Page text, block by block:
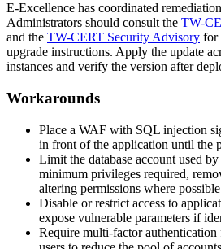
E-Excellence has coordinated
Administrators should consult the TW-
and the TW-CERT Security Advisory for
upgrade instructions. Apply the update
instances and verify the version after
Workarounds
Place a WAF with SQL injection
in front of the application until the
Limit the database account used
minimum privileges required,
altering permissions where possible
Disable or restrict access to
expose vulnerable parameters if
Require multi-factor